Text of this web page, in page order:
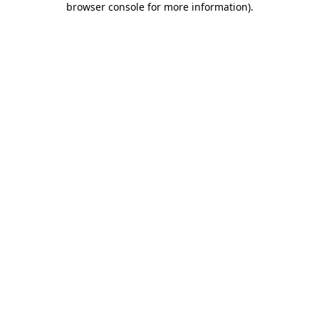
browser console for more information).